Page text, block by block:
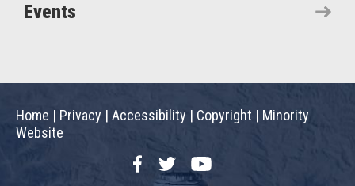
Events
Home | Privacy | Accessibility | Copyright | Minority
Website
FacebookTwitterYouTube